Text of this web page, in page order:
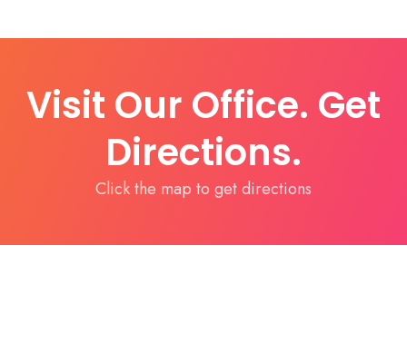
Visit Our Office. Get
Directions.
Click the map to get directions